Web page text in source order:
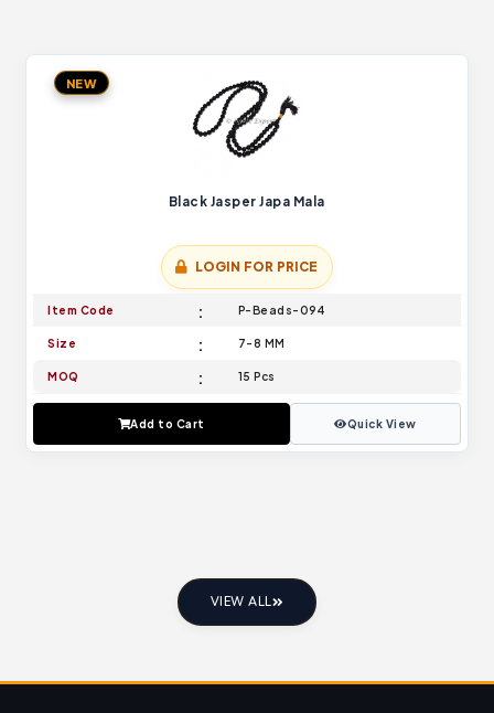
NEW
Black Jasper Japa Mala
LOGIN FOR PRICE
Item Code P-Beads-094
Size 7-8 MM
MOQ 15 Pcs
Add to Cart Quick View
VIEW ALL